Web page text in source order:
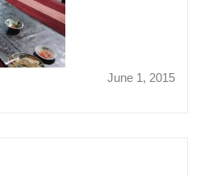
June 1, 2015